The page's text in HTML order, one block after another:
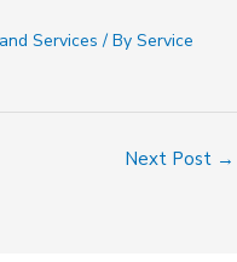
Services / By Service
Next Post →